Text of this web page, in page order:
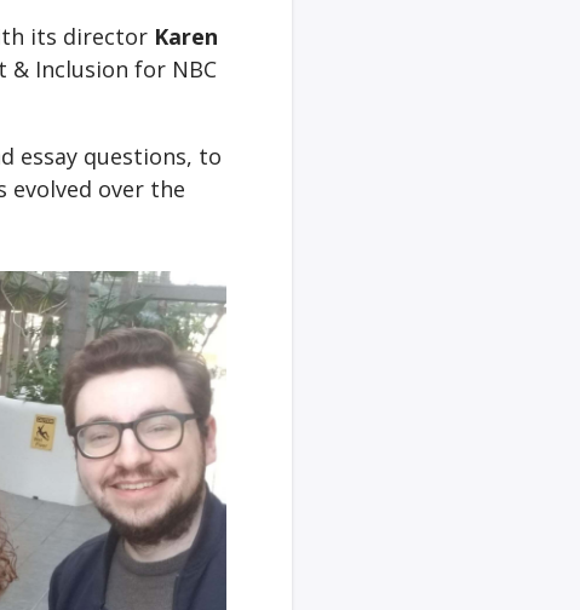
its director Karen
& Inclusion for NBC
essay questions, to
over the